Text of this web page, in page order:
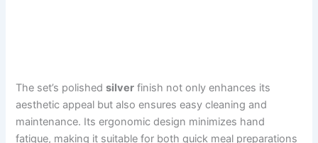
The set’s polishedsilver finish not only enhances its
aesthetic appeal but also ensures easy cleaning and
maintenance. Its ergonomic design minimizes hand
fatigue, making it suitable for both quick meal preparations